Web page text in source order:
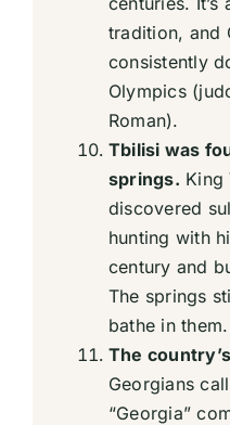
tradition, and
consistently
Olympics
Roman).
Tbilisi was
springs. King
discovered
hunting with
century and
The springs
bathe in them.
The
Georgians
“Georgia”